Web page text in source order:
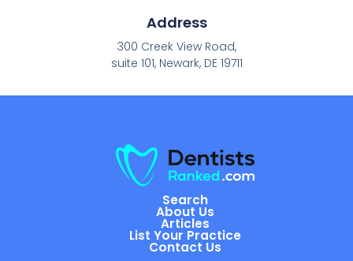
Address
300 Creek View Road,
suite 101, Newark, DE 19711
Search
About Us
Articles
List Your Practice
Contact Us